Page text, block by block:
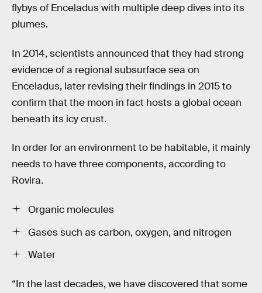
flybys of Enceladus with multiple deep dives into its
plumes.
In 2014, scientists announced that they had strong
evidence of a regional subsurface sea on
Enceladus, later revising their findings in 2015 to
confirm that the moon in fact hosts a global ocean
beneath its icy crust.
In order for an environment to be habitable, it mainly
needs to have three components, according to
Rovira.
Organic molecules
Gases such as carbon, oxygen, and nitrogen
Water
“In the last decades, we have discovered that some